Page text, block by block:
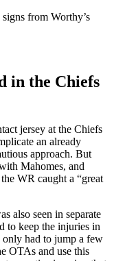
from Worthy’s
in the Chiefs
jersey at the Chiefs
an already
approach. But
Mahomes, and
WR caught a “great
also seen in separate
to keep the injuries in
only had to jump a few
OTAs and use this